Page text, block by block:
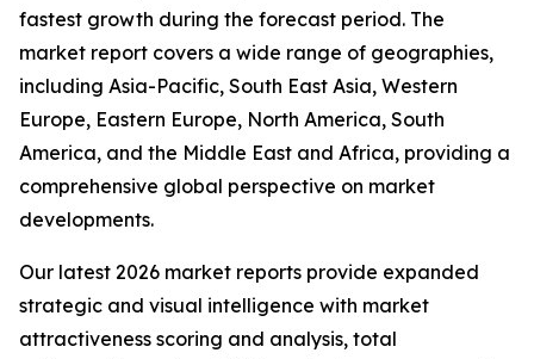
fastest growth during the forecast period. The
market report covers a wide range of geographies,
including Asia-Pacific, South East Asia, Western
Europe, Eastern Europe, North America, South
America, and the Middle East and Africa, providing a
comprehensive global perspective on market
developments.
Our latest 2026 market reports provide expanded
strategic and visual intelligence with market
attractiveness scoring and analysis, total